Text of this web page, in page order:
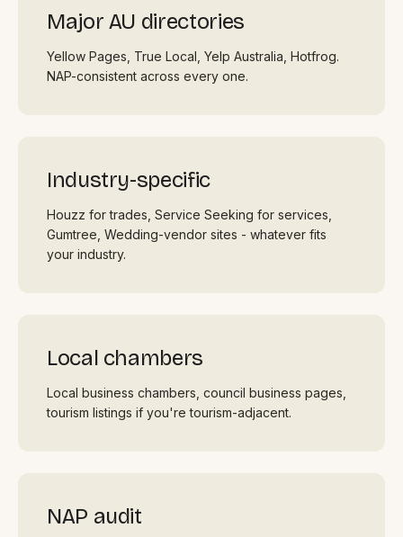
Major AU directories
Yellow Pages, True Local, Yelp Australia, Hotfrog.
NAP-consistent across every one.
Industry-specific
Houzz for trades, Service Seeking for services,
Gumtree, Wedding-vendor sites - whatever fits
your industry.
Local chambers
Local business chambers, council business pages,
tourism listings if you're tourism-adjacent.
NAP audit